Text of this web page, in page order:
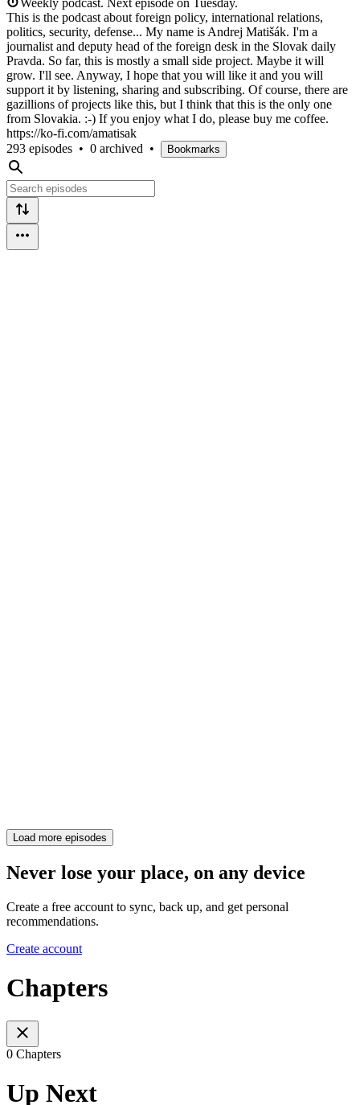
This is the podcast about foreign policy, international relations,
politics, security, defense... My name is Andrej Matišák. I'm a
journalist and deputy head of the foreign desk in the Slovak daily
Pravda. So far, this is mostly a small side project. Maybe it will
grow. I'll see. Anyway, I hope that you will like it and you will
support it by listening, sharing and subscribing. Of course, there are
gazillions of projects like this, but I think that this is the only one
from Slovakia. :-) If you enjoy what I do, please buy me coffee.
https://ko-fi.com/amatisak
293 episodes • 0 archived • Bookmarks
Load more episodes
Never lose your place, on any device
Create a free account to sync, back up, and get personal
recommendations.
Create account
Chapters
0 Chapters
Up Next